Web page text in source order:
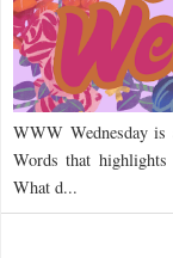
WWW Wednesday
Words that highlights
What d...